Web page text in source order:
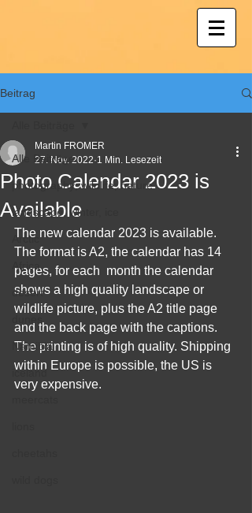
Beitrag
Alle Beiträge
photography; wildlife; nature
landscape, winter, ice
Arctic
Africa
desert
Namibia
iceland
Photo Calendar 2023 is
Available
Martin FROMER
27. Nov. 2022 1 Min. Lesezeit
The new calendar 2023 is available.
The format is A2, the calendar has 14
pages, for each  month the calendar
shows a high quality landscape or
wildlife picture, plus the A2 title page
and the back page with the captions.
The printing is of high quality. Shipping
within Europe is possible, the US is
very expensive.